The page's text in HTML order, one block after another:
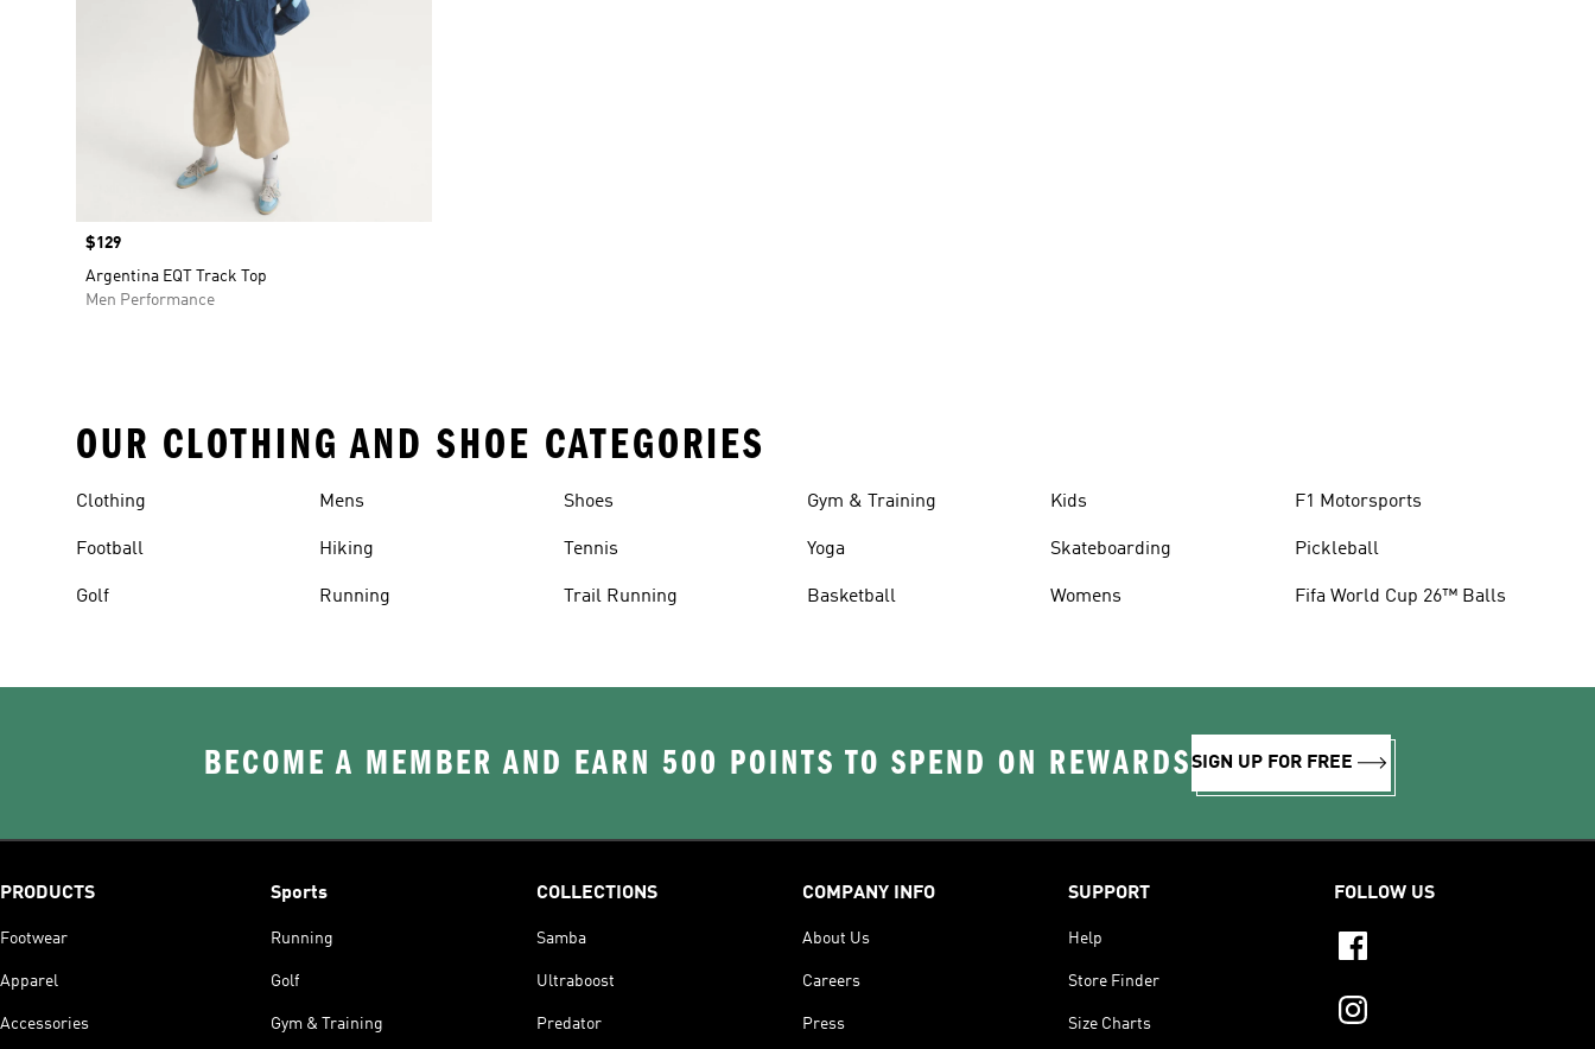
Price
$129
Argentina EQT Track Top
Men Performance
OUR CLOTHING AND SHOE CATEGORIES
Clothing
Football
Golf
Mens
Hiking
Running
Shoes
Tennis
Trail Running
Gym & Training
Yoga
Basketball
Kids
Skateboarding
Womens
F1 Motorsports
Pickleball
Fifa World Cup 26™ Balls
BECOME A MEMBER AND EARN 500 POINTS TO SPEND ON REWARDSSIGN UP FOR FREE
PRODUCTS
Footwear
Apparel
Accessories
Sports
Running
Golf
Gym & Training
COLLECTIONS
Samba
Ultraboost
Predator
COMPANY INFO
About Us
Careers
Press
SUPPORT
Help
Store Finder
Size Charts
FOLLOW US